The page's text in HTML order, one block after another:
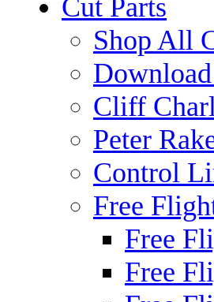
Cut Parts
Shop All
Cliff
Peter
Control
Free
Free
Free